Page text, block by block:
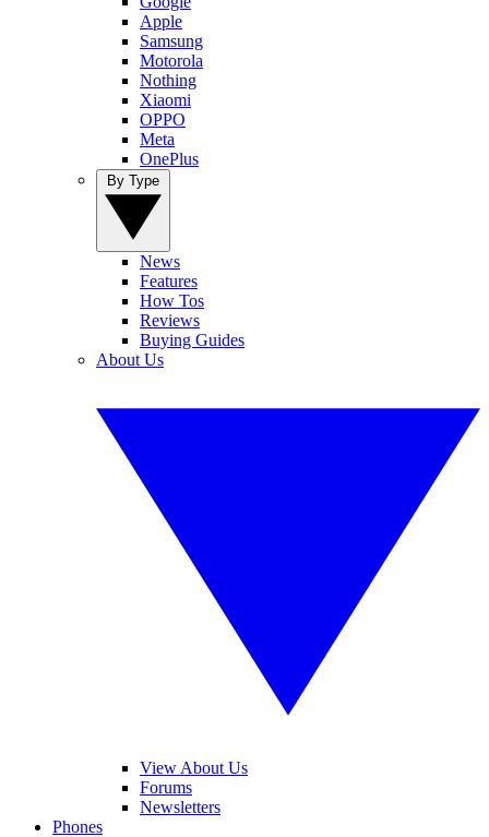
Apple
Samsung
Motorola
Nothing
Xiaomi
OPPO
Meta
OnePlus
News
Features
How Tos
Reviews
Buying Guides
About Us
View About Us
Forums
Newsletters
Phones